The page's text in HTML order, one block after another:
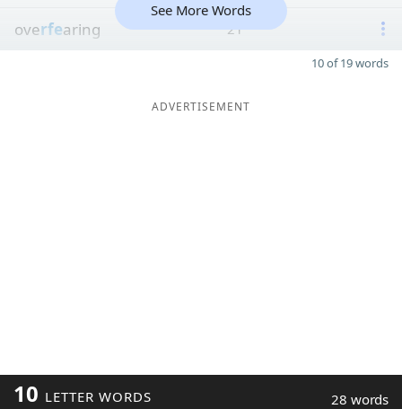
overfearing 21
See More Words
10 of 19 words
ADVERTISEMENT
10 LETTER WORDS 28 words